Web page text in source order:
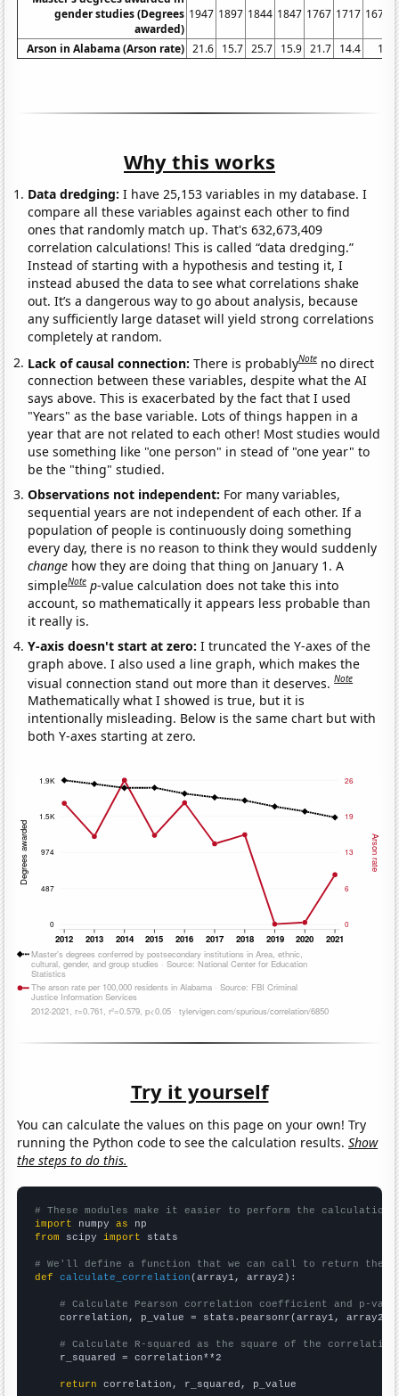
gender studies (Degrees
awarded)
1947 1897 1844 1847 1767 1717 1675
Arson in Alabama (Arson rate) 21.6 15.7 25.7 15.9 21.7 14.4 16
Why this works
Data dredging: I have 25,153 variables in my database. I
compare all these variables against each other to find
ones that randomly match up. That's 632,673,409
correlation calculations! This is called “data dredging.”
Instead of starting with a hypothesis and testing it, I
instead abused the data to see what correlations shake
out. It’s a dangerous way to go about analysis, because
any sufficiently large dataset will yield strong correlations
completely at random.
Lack of causal connection:There is probablyNote no direct
connection between these variables, despite what the AI
says above. This is exacerbated by the fact that I used
"Years" as the base variable. Lots of things happen in a
year that are not related to each other! Most studies would
use something like "one person" in stead of "one year" to
be the "thing" studied.
Observations not independent: For many variables,
sequential years are not independent of each other. If a
population of people is continuously doing something
every day, there is no reason to think they would suddenly
change how they are doing that thing on January 1. A
simpleNote p-value calculation does not take this into
account, so mathematically it appears less probable than
it really is.
Y-axis doesn't start at zero:I truncated the Y-axes of the
graph above. I also used a line graph, which makes the
visual connection stand out more than it deserves.Note
Mathematically what I showed is true, but it is
intentionally misleading. Below is the same chart but with
both Y-axes starting at zero.
Try it yourself
You can calculate the values on this page on your own! Try
running the Python code to see the calculation results.Show
the steps to do this.
# These modules make it easier to perform the calculation
import numpy as
from scipy import stats
# We'll define a function that we can call to return the
def
calculate_correlation (array1, array2):
# Calculate Pearson correlation coefficient and p-
    correlation, p_value = stats.pearsonr(array1, array2)
# Calculate R-squared as the square of the
    r_squared = correlation**2
return correlation, r_squared, p_value